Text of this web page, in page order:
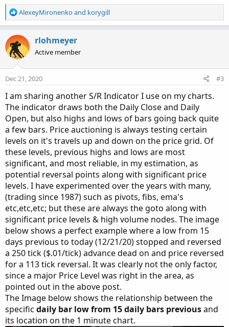
R
e
c
t
i
o
n
:
AlexeyMironenkoand korygill
rlohmeyer
Active member
Dec 21, 2020 #3
I am sharing another S/R Indicator I use on my charts.
The indicator draws both the Daily Close and Daily
Open, but also highs and lows of bars going back quite
a few bars. Price auctioning is always testing certain
levels on it's travels up and down on the price grid. Of
these levels, previous highs and lows are most
significant, and most reliable, in my estimation, as
potential reversal points along with significant price
levels. I have experimented over the years with many,
(trading since 1987) such as pivots, fibs, ema's
etc,etc,etc; but these are always the goto along with
significant price levels & high volume nodes. The image
below shows a perfect example where a low from 15
days previous to today (12/21/20) stopped and reversed
a 250 tick ($.01/tick) advance dead on and price reversed
for a 113 tick reversal. It was clearly not the only factor,
since a major Price Level was right in the area, as
pointed out in the above post.
The Image below shows the relationship between the
specific daily bar low from 15 daily bars previousand
its location on the 1 minute chart.